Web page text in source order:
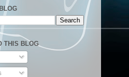
THIS BLOG